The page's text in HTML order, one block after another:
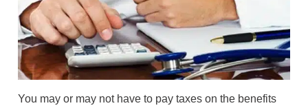
You may or may not have to pay taxes on the benefits